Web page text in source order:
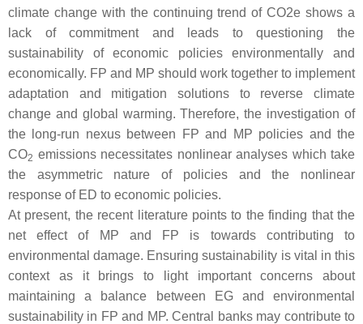
climate change with the continuing trend of CO2e shows a
lack of commitment and leads to questioning the
sustainability of economic policies environmentally and
economically. FP and MP should work together to implement
adaptation and mitigation solutions to reverse climate
change and global warming. Therefore, the investigation of
the long-run nexus between FP and MP policies and the
CO2 emissions necessitates nonlinear analyses which take
the asymmetric nature of policies and the nonlinear
response of ED to economic policies.
At present, the recent literature points to the finding that the
net effect of MP and FP is towards contributing to
environmental damage. Ensuring sustainability is vital in this
context as it brings to light important concerns about
maintaining a balance between EG and environmental
sustainability in FP and MP. Central banks may contribute to